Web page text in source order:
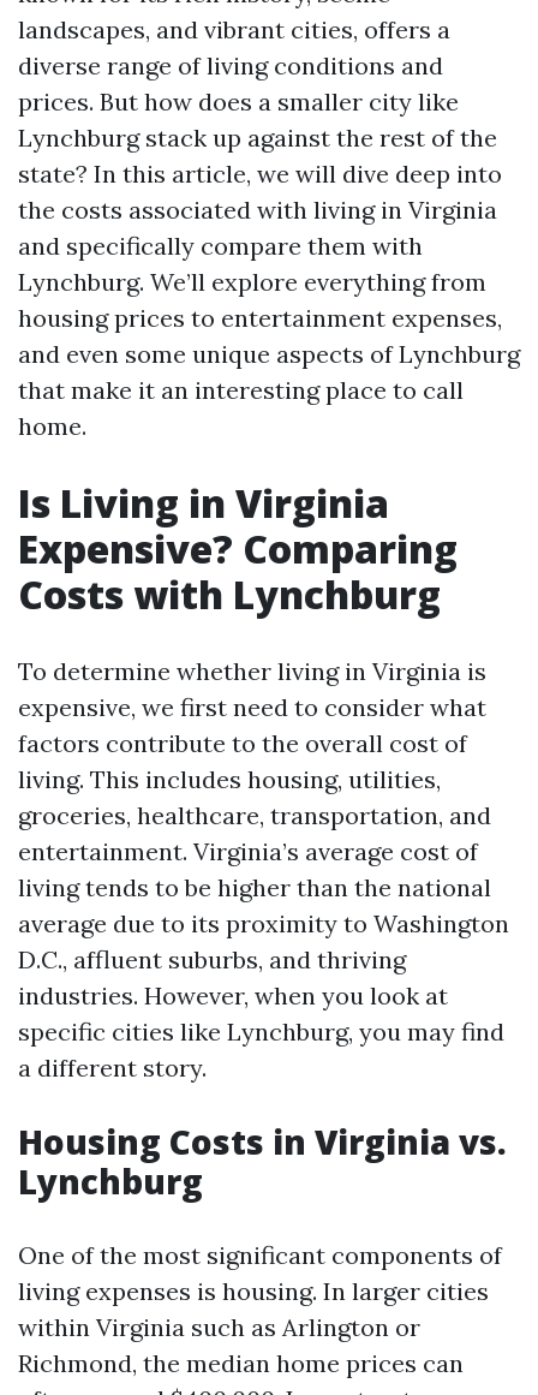
landscapes, and vibrant cities, offers a
diverse range of living conditions and
prices. But how does a smaller city like
Lynchburg stack up against the rest of the
state? In this article, we will dive deep into
the costs associated with living in Virginia
and specifically compare them with
Lynchburg. We’ll explore everything from
housing prices to entertainment expenses,
and even some unique aspects of Lynchburg
that make it an interesting place to call
home.
Is Living in Virginia
Expensive? Comparing
Costs with Lynchburg
To determine whether living in Virginia is
expensive, we first need to consider what
factors contribute to the overall cost of
living. This includes housing, utilities,
groceries, healthcare, transportation, and
entertainment. Virginia’s average cost of
living tends to be higher than the national
average due to its proximity to Washington
D.C., affluent suburbs, and thriving
industries. However, when you look at
specific cities like Lynchburg, you may find
a different story.
Housing Costs in Virginia vs.
Lynchburg
One of the most significant components of
living expenses is housing. In larger cities
within Virginia such as Arlington or
Richmond, the median home prices can